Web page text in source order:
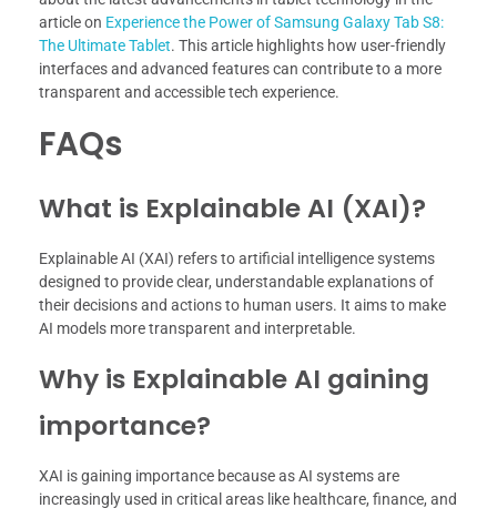
article on Experience the Power of Samsung Galaxy Tab S8:
The Ultimate Tablet. This article highlights how user-friendly
interfaces and advanced features can contribute to a more
transparent and accessible tech experience.
FAQs
What is Explainable AI (XAI)?
Explainable AI (XAI) refers to artificial intelligence systems
designed to provide clear, understandable explanations of
their decisions and actions to human users. It aims to make
AI models more transparent and interpretable.
Why is Explainable AI gaining
importance?
XAI is gaining importance because as AI systems are
increasingly used in critical areas like healthcare, finance, and